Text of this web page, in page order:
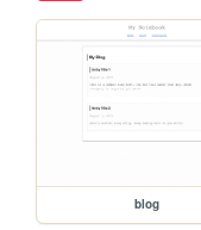
blog